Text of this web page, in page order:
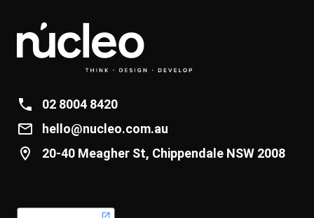
02 8004 8420
hello@nucleo.com.au
20-40 Meagher St, Chippendale NSW 2008